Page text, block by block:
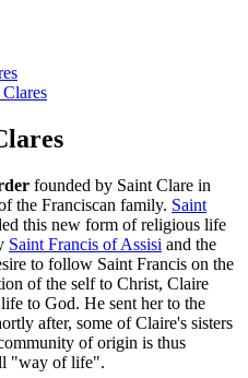
founded by Saint Clare in
the Franciscan family. Saint
this new form of religious life
Saint Francis of Assisi and the
to follow Saint Francis on the
of the self to Christ, Claire
to God. He sent her to the
after, some of Claire's sisters
of origin is thus
"way of life".